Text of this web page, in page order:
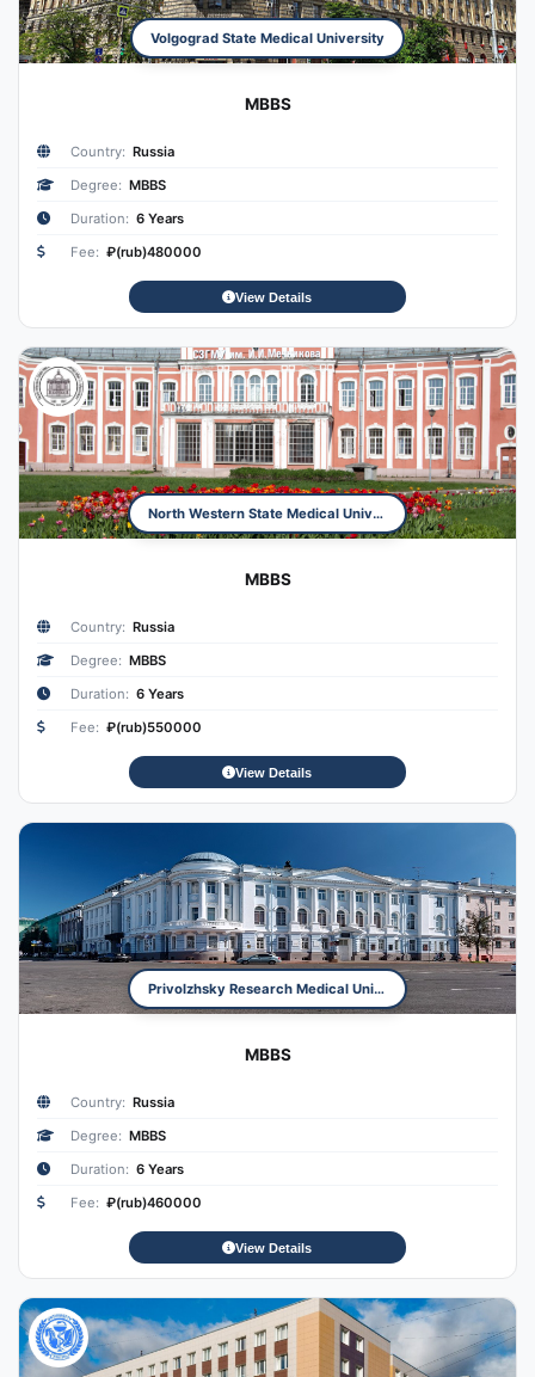
Volgograd State Medical University
MBBS
Country: Russia
Degree: MBBS
Duration: 6 Years
Fee: ₽(rub)480000
View Details
North Western State Medical University
MBBS
Country: Russia
Degree: MBBS
Duration: 6 Years
Fee: ₽(rub)550000
View Details
Privolzhsky Research Medical University
MBBS
Country: Russia
Degree: MBBS
Duration: 6 Years
Fee: ₽(rub)460000
View Details